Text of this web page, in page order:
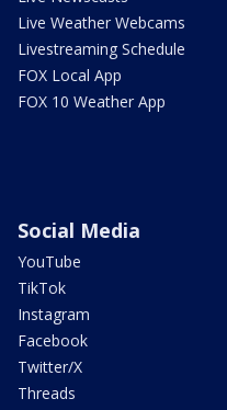
Live Weather Webcams
Livestreaming Schedule
FOX Local App
FOX 10 Weather App
Social Media
YouTube
TikTok
Instagram
Facebook
Twitter/X
Threads